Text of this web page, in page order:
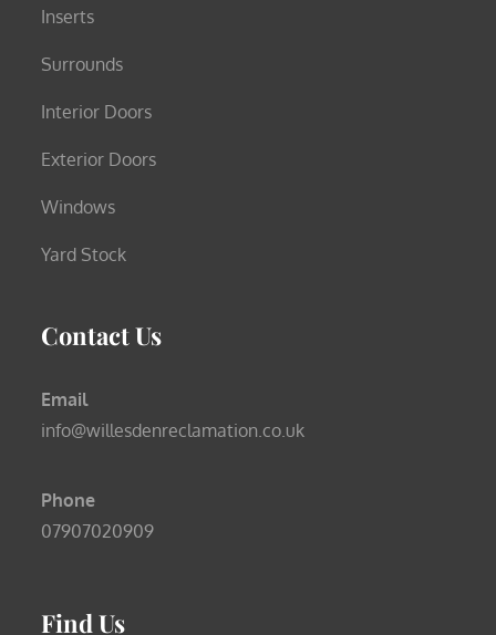
Inserts
Surrounds
Interior Doors
Exterior Doors
Windows
Yard Stock
Contact Us
Email
info@willesdenreclamation.co.uk
Phone
07907020909
Find Us